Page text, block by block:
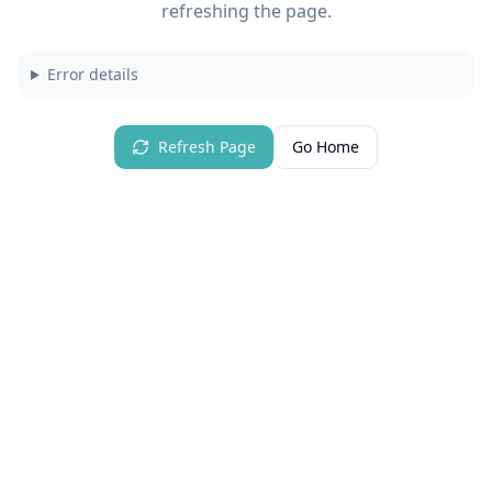
refreshing the page.
Error details
Refresh Page Go Home